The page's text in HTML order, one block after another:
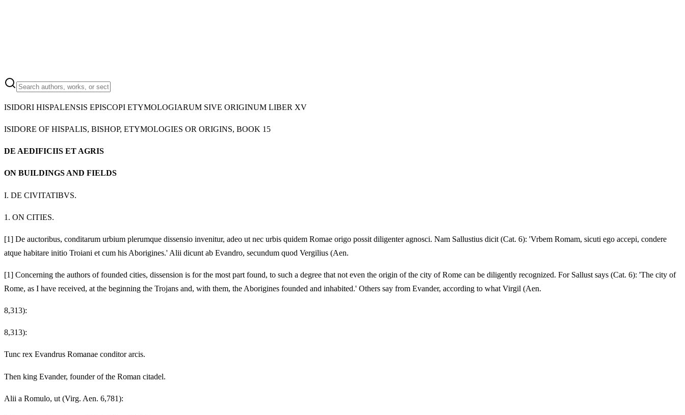
ISIDORI HISPALENSIS EPISCOPI ETYMOLOGIARUM SIVE ORIGINUM LIBER XV
ISIDORE OF HISPALIS, BISHOP, ETYMOLOGIES OR ORIGINS, BOOK 15
DE AEDIFICIIS ET AGRIS
ON BUILDINGS AND FIELDS
I. DE CIVITATIBVS.
1. ON CITIES.
[1] De auctoribus, conditarum urbium plerumque dissensio invenitur, adeo ut nec urbis quidem Romae origo possit diligenter agnosci. Nam Sallustius dicit (Cat. 6): 'Vrbem Romam, sicuti ego accepi, condere
atque habitare initio Troiani et cum his Aborigines.' Alii dicunt ab Evandro, secundum quod Vergilius (Aen.
[1] Concerning the authors of founded cities, dissension is for the most part found, to such a degree that not even the origin of the city of Rome can be diligently recognized. For Sallust says (Cat. 6): 'The city of
Rome, as I have received, at the beginning the Trojans and, with them, the Aborigines founded and inhabited.' Others say from Evander, according to what Virgil (Aen.
8,313):
8,313):
Tunc rex Evandrus Romanae conditor arcis.
Then king Evander, founder of the Roman citadel.
Alii a Romulo, ut (Virg. Aen. 6,781):